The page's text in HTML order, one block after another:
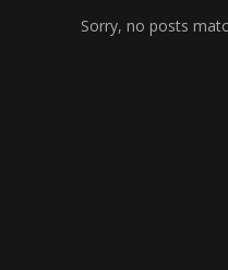
Sorry, no posts